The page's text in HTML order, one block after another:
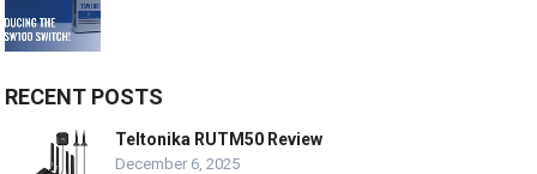
RECENT POSTS
Teltonika RUTM50 Review
December 6, 2025